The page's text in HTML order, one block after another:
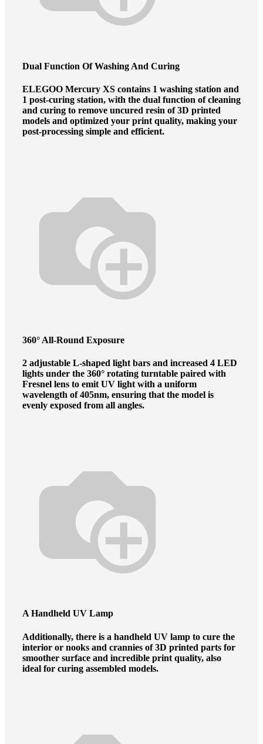
Dual Function Of Washing And Curing
ELEGOO Mercury XS contains 1 washing station and
1 post-curing station, with the dual function of cleaning
and curing to remove uncured resin of 3D printed
models and optimized your print quality, making your
post-processing simple and efficient.
360° All-Round Exposure
2 adjustable L-shaped light bars and increased 4 LED
lights under the 360° rotating turntable paired with
Fresnel lens to emit UV light with a uniform
wavelength of 405nm, ensuring that the model is
evenly exposed from all angles.
A Handheld UV Lamp
Additionally, there is a handheld UV lamp to cure the
interior or nooks and crannies of 3D printed parts for
smoother surface and incredible print quality, also
ideal for curing assembled models.